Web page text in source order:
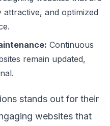
attractive, and optimized
Continuous
remain updated,
stands out for their
websites that